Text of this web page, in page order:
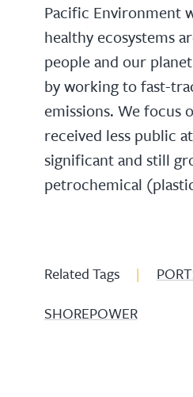
Pacific Environment
healthy ecosystems
people and our
by working to fast-
emissions. We focus
received less public
significant and still
petrochemical
Related Tags |
SHOREPOWER